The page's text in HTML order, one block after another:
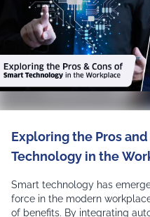
Exploring the Pros
Technology in the
Smart technology has
force in the modern
of benefits. By integrating